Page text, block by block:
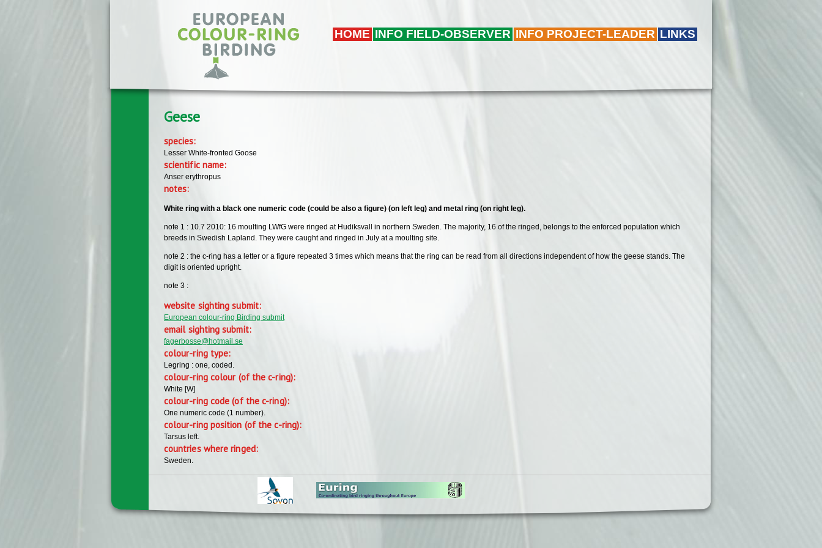
HOME INFO FIELD-OBSERVER INFO PROJECT-LEADER LINKS
Geese
species:
Lesser White-fronted Goose
scientific name:
Anser erythropus
notes:
White ring with a black one numeric code (could be also a figure) (on left leg) and metal ring (on right leg).
note 1 : 10.7 2010: 16 moulting LWfG were ringed at Hudiksvall in northern Sweden. The majority, 16 of the ringed, belongs to the enforced population which
breeds in Swedish Lapland. They were caught and ringed in July at a moulting site.
note 2 : the c-ring has a letter or a figure repeated 3 times which means that the ring can be read from all directions independent of how the geese stands. The
digit is oriented upright.
note 3 :
website sighting submit:
European colour-ring Birding submit
email sighting submit:
fagerbosse@hotmail.se
colour-ring type:
Legring : one, coded.
colour-ring colour (of the c-ring):
White [W]
colour-ring code (of the c-ring):
One numeric code (1 number).
colour-ring position (of the c-ring):
Tarsus left.
countries where ringed:
Sweden.